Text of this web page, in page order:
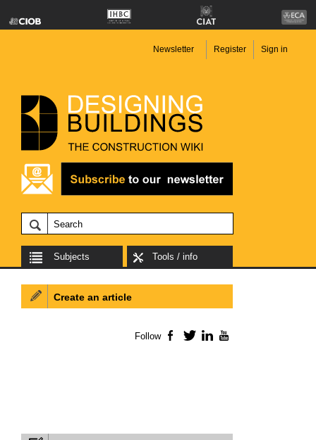
Newsletter Register Sign in
Subjects Tools / info
Create an article
Follow Facebook
TwitterLinkedIn